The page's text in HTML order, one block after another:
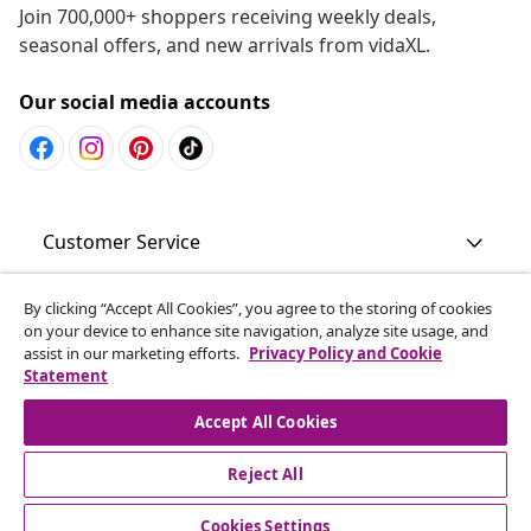
Join 700,000+ shoppers receiving weekly deals,
seasonal offers, and new arrivals from vidaXL.
Our social media accounts
Customer Service
Business
vidaXL
Discover more
By clicking “Accept All Cookies”, you agree to the storing of cookies
on your device to enhance site navigation, analyze site usage, and
assist in our marketing efforts. Privacy Policy and Cookie
Statement
Accept All Cookies
Reject All
Cookies Settings